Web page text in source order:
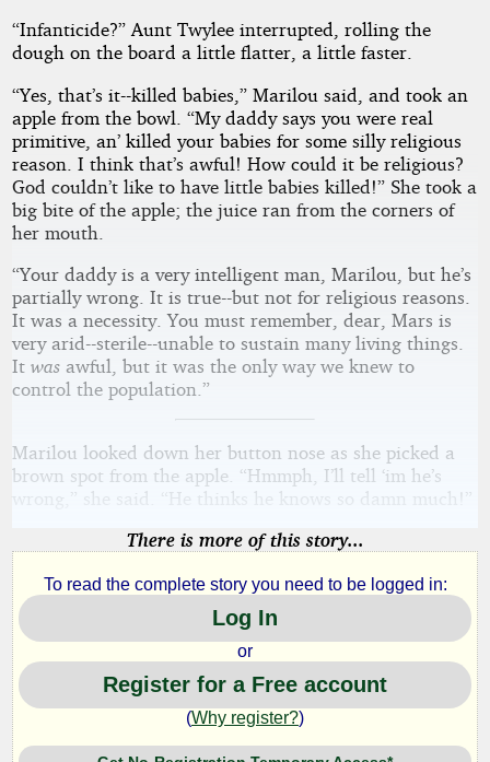
“Infanticide?” Aunt Twylee interrupted, rolling the
dough on the board a little flatter, a little faster.
“Yes, that’s it--killed babies,” Marilou said, and took an
apple from the bowl. “My daddy says you were real
primitive, an’ killed your babies for some silly religious
reason. I think that’s awful! How could it be religious?
God couldn’t like to have little babies killed!” She took a
big bite of the apple; the juice ran from the corners of
her mouth.
“Your daddy is a very intelligent man, Marilou, but he’s
partially wrong. It is true--but not for religious reasons.
It was a necessity. You must remember, dear, Mars is
very arid--sterile--unable to sustain many living things.
It wasawful, but it was the only way we knew to
control the population.”
Marilou looked down her button nose as she picked a
brown spot from the apple. “Hmmph, I’ll tell ‘im he’s
wrong,” she said. “He thinks he knows so damn much!”
There is more of this story...
To read the complete story you need to be logged in:
Log In
or
Register for a Free account
(Why register?)